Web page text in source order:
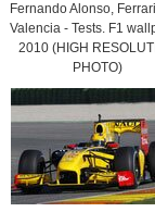
Fernando Alonso,
Valencia - Tests. F1
2010 (HIGH
PHOTO)